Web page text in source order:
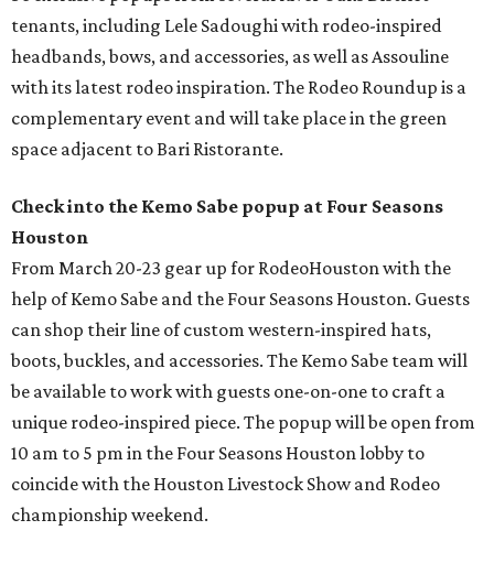
tenants, including Lele Sadoughi with rodeo-inspired
headbands, bows, and accessories, as well as Assouline
with its latest rodeo inspiration. The Rodeo Roundup is a
complementary event and will take place in the green
space adjacent to Bari Ristorante.
Check into the Kemo Sabe popup at Four Seasons
Houston
From March 20-23 gear up for RodeoHouston with the
help of Kemo Sabe and the Four Seasons Houston. Guests
can shop their line of custom western-inspired hats,
boots, buckles, and accessories. The Kemo Sabe team will
be available to work with guests one-on-one to craft a
unique rodeo-inspired piece. The popup will be open from
10 am to 5 pm in the Four Seasons Houston lobby to
coincide with the Houston Livestock Show and Rodeo
championship weekend.